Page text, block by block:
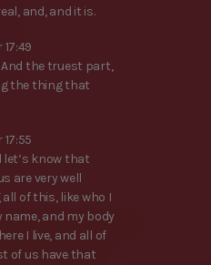
and, and it is.
And the truest part,
the thing that
know that
are very well
of this, like who I
and my body
I live, and all of
of us have that